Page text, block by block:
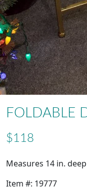
FOLDABLE
$118
Measures 14 in.
Item #: 19777